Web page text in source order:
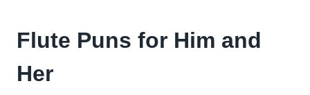
Flute Puns for Him and
Her